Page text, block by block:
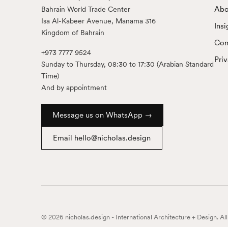
Bahrain World Trade Center
Isa Al-Kabeer Avenue, Manama 316
Kingdom of Bahrain
+973 7777 9524
Sunday to Thursday, 08:30 to 17:30 (Arabian Standard
Time)
And by appointment
Message us on WhatsApp →
Email hello@nicholas.design
© 2026 nicholas.design - International Architecture + Design. All